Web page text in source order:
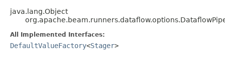
java.lang.Object
All Implemented Interfaces:
DefaultValueFactory<Stager>